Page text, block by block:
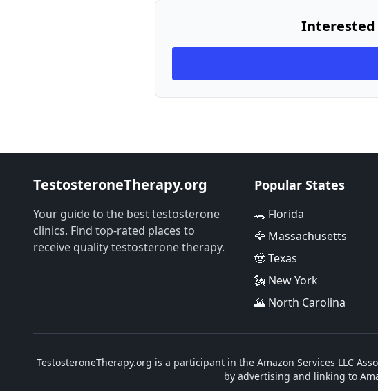
Interested
TestosteroneTherapy.org
Your guide to the best testosterone
clinics. Find top-rated places to
receive quality testosterone therapy.
Popular States
🐊 Florida
🦅 Massachusetts
🤠 Texas
🗽 New York
🌄 North Carolina
TestosteroneTherapy.org is a participant in the Amazon Services LLC
by advertising and linking to